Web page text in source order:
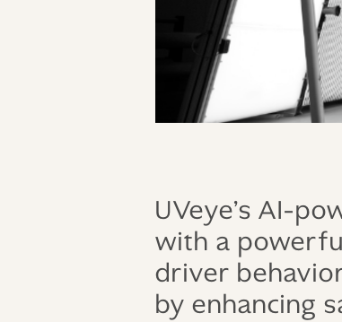
UVeye’s AI-
with a
driver
by enhancing